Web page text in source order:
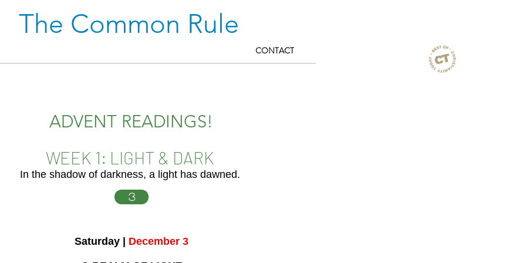
The Common Rule
CONTACT
ADVENT READINGS!
WEEK 1: LIGHT & DARK
In the shadow of darkness, a light has dawned.
3
Saturday | December 3